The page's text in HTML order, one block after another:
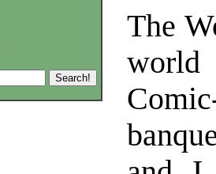
The
world